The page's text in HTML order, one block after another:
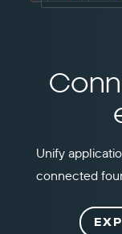
Unify
connected